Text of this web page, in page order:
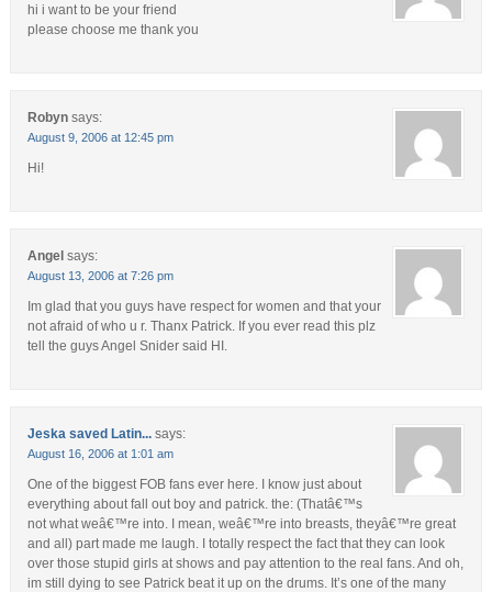
hi i want to be your friend
please choose me thank you
Robyn says:
August 9, 2006 at 12:45 pm
Hi!
Angel says:
August 13, 2006 at 7:26 pm
Im glad that you guys have respect for women and that your
not afraid of who u r. Thanx Patrick. If you ever read this plz
tell the guys Angel Snider said HI.
Jeska saved Latin... says:
August 16, 2006 at 1:01 am
One of the biggest FOB fans ever here. I know just about
everything about fall out boy and patrick. the: (Thatâ€™s
not what weâ€™re into. I mean, weâ€™re into breasts, theyâ€™re great
and all) part made me laugh. I totally respect the fact that they can look
over those stupid girls at shows and pay attention to the real fans. And oh,
im still dying to see Patrick beat it up on the drums. It’s one of the many